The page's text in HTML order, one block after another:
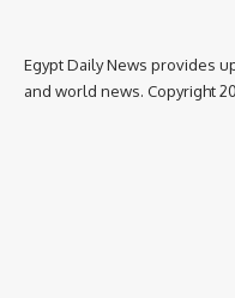
Egypt Daily News provides
and world news. Copyright